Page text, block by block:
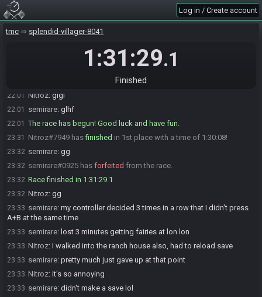
Log in / Create account
tmc splendid-villager-8041
1:31:29.1
Finished
21:58
22:00 semirare#0925 is ready! (0 remaining)
GL both of you
22:01 Nitroz: glgl
22:01 semirare: glhf
22:01 The race has begun! Good luck and have fun.
23:31 Nitroz#7949 hasfinished in 1st place with a time of 1:30:08!
23:32 semirare: gg
23:32 semirare#0925 has forfeited from the race.
23:32 Race finished in 1:31:29.1
23:32 Nitroz: gg
23:33 semirare: my controller decided 3 times in a row that I didn't press
A+B at the same time
23:33 semirare: lost 3 minutes getting fairies at lon lon
23:33 Nitroz: I walked into the ranch house also, had to reload save
23:33 semirare: pretty much just gave up at that point
23:33 Nitroz: it's so annoying
23:33 semirare: didn't make a save lol